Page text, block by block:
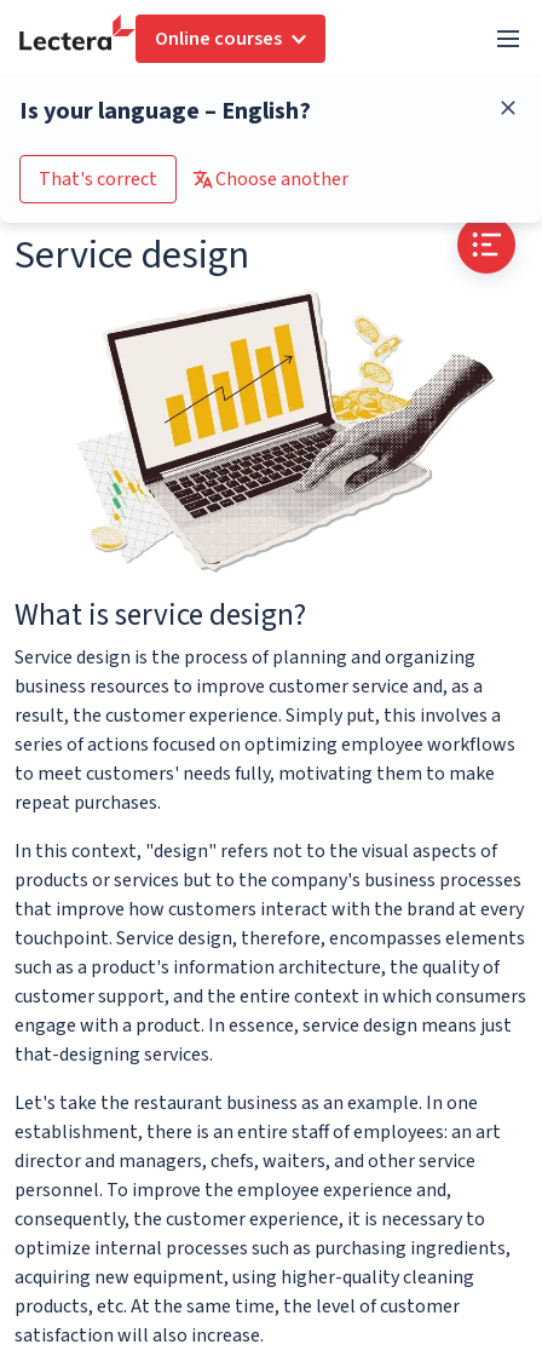
Online courses
Is your language – English?
That's correct Choose another
Go to the course catalogue
Service design
What is service design?
Service design is the process of planning and organizing
business resources to improve customer service and, as a
result, the customer experience. Simply put, this involves a
series of actions focused on optimizing employee workflows
to meet customers' needs fully, motivating them to make
repeat purchases.
In this context, "design" refers not to the visual aspects of
products or services but to the company's business processes
that improve how customers interact with the brand at every
touchpoint. Service design, therefore, encompasses elements
such as a product's information architecture, the quality of
customer support, and the entire context in which consumers
engage with a product. In essence, service design means just
that-designing services.
Let's take the restaurant business as an example. In one
establishment, there is an entire staff of employees: an art
director and managers, chefs, waiters, and other service
personnel. To improve the employee experience and,
consequently, the customer experience, it is necessary to
optimize internal processes such as purchasing ingredients,
acquiring new equipment, using higher-quality cleaning
products, etc. At the same time, the level of customer
satisfaction will also increase.